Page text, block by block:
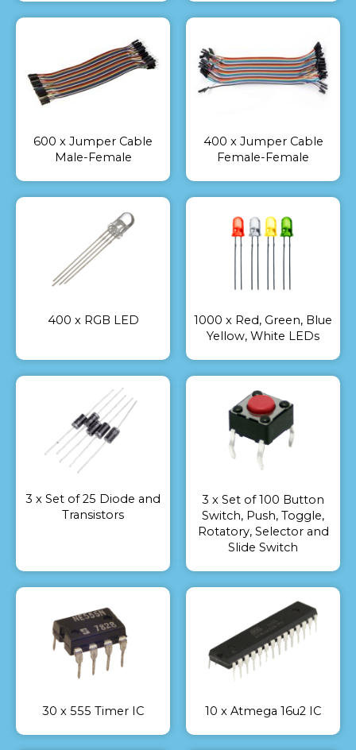
600 x Jumper Cable
Male-Female
400 x Jumper Cable
Female-Female
400 x RGB LED
1000 x Red, Green, Blue
Yellow, White LEDs
3 x Set of 25 Diode and
Transistors
3 x Set of 100 Button
Switch, Push, Toggle,
Rotatory, Selector and
Slide Switch
30 x 555 Timer IC 10 x Atmega 16u2 IC